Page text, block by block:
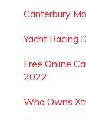
Canterbury
Yacht Racing
Free Online
2022
Who Owns